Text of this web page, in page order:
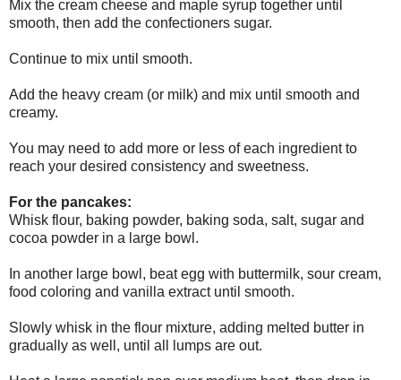
Mix the cream cheese and maple syrup together until
smooth, then add the confectioners sugar.
Continue to mix until smooth.
Add the heavy cream (or milk) and mix until smooth and
creamy.
You may need to add more or less of each ingredient to
reach your desired consistency and sweetness.
For the pancakes:
Whisk flour, baking powder, baking soda, salt, sugar and
cocoa powder in a large bowl.
In another large bowl, beat egg with buttermilk, sour cream,
food coloring and vanilla extract until smooth.
Slowly whisk in the flour mixture, adding melted butter in
gradually as well, until all lumps are out.